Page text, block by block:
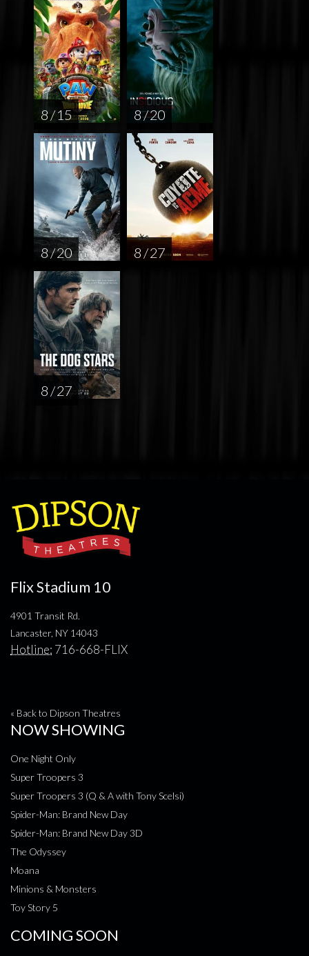
8 / 15 8 / 20
8 / 20 8 / 27
8 / 27
Flix Stadium 10
4901 Transit Rd.
Lancaster, NY 14043
Hotline: 716-668-FLIX
« Back to Dipson Theatres
NOW SHOWING
One Night Only
Super Troopers 3
Super Troopers 3 (Q & A with Tony Scelsi)
Spider-Man: Brand New Day
Spider-Man: Brand New Day 3D
The Odyssey
Moana
Minions & Monsters
Toy Story 5
COMING SOON